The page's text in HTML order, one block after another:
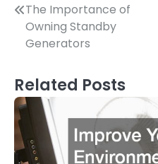
Post
navigation
The Importance of
Owning Standby
Generators
Related Posts